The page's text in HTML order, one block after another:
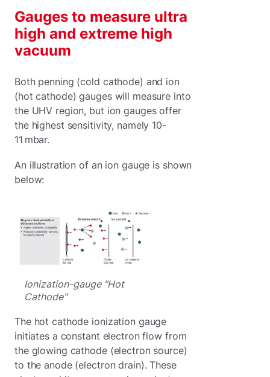
Gauges to measure ultra
high and extreme high
vacuum
Both penning (cold cathode) and ion
(hot cathode) gauges will measure into
the UHV region, but ion gauges offer
the highest sensitivity, namely 10-
11 mbar.
An illustration of an ion gauge is shown
below:
Ionization-gauge "Hot
Cathode"
The hot cathode ionization gauge
initiates a constant electron flow from
the glowing cathode (electron source)
to the anode (electron drain). These